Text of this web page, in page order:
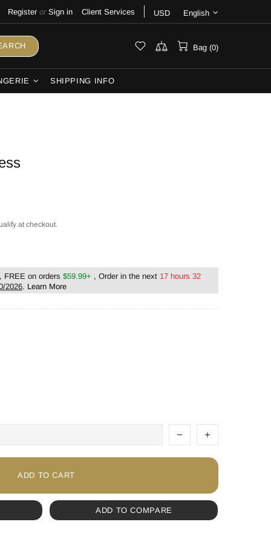
Register or Sign in Client Services USD English
Bag (0)
SHIPPING INFO
at checkout.
FREE on orders $59.99+ , Order in the next 17 hours 32
2026. Learn More
ADD TO CART
ADD TO COMPARE